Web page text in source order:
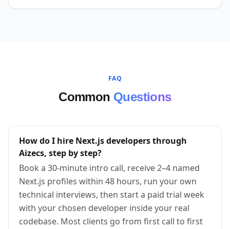
FAQ
Common Questions
How do I hire Next.js developers through
Aizecs, step by step?
Book a 30-minute intro call, receive 2–4 named
Next.js profiles within 48 hours, run your own
technical interviews, then start a paid trial week
with your chosen developer inside your real
codebase. Most clients go from first call to first